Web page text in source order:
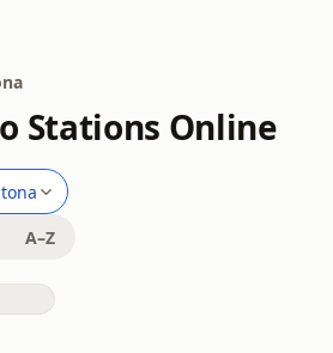
Stations Online
A–Z